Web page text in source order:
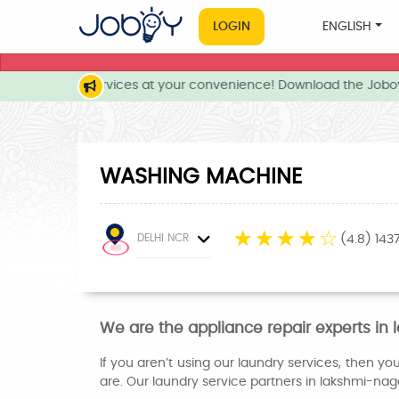
LOGIN ENGLISH
and local services at your convenience! Download the Joboy
WASHING MACHINE
DELHI NCR ☆ ☆ ☆ ☆ ☆ (4.8)
We are the appliance repair experts
If you aren’t using our laundry services, then
are. Our laundry service partners in lakshmi-